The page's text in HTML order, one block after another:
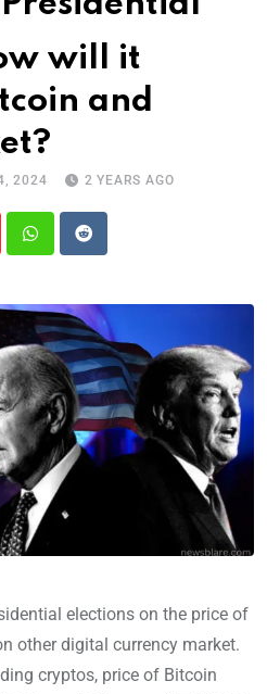
will it
and
2024 2 YEARS AGO
Whatsapp
Reddit
elections on the price of
other digital currency market.
cryptos, price of Bitcoin